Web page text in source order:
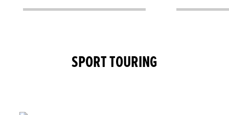
SPORT TOURING